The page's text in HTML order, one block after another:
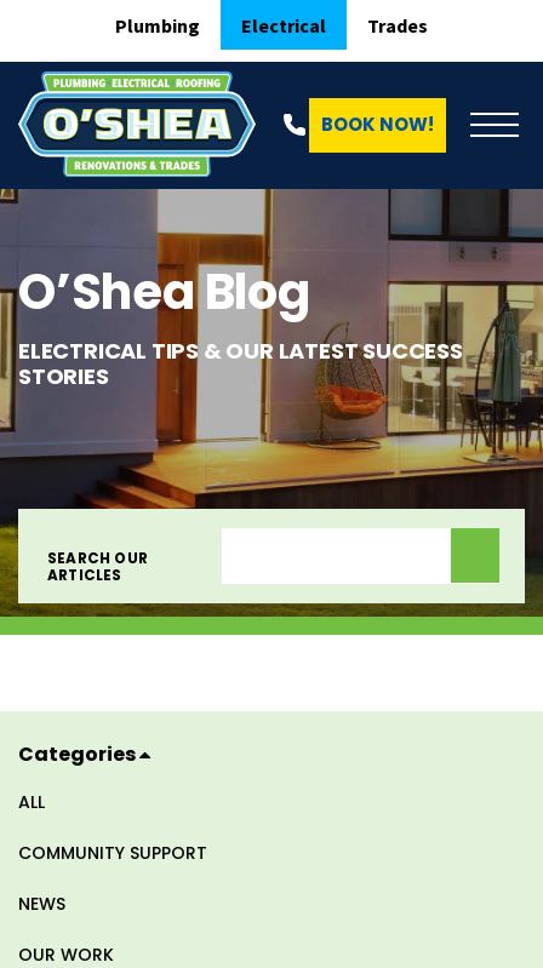
Plumbing Electrical Trades
BOOK NOW!
SEARCH OUR
ARTICLES
SEARCH OUR
ARTICLES
O’Shea Blog
ELECTRICAL TIPS & OUR LATEST SUCCESS
STORIES
Categories
ALL
COMMUNITY SUPPORT
NEWS
OUR WORK